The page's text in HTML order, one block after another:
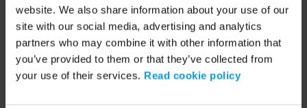
website. We also share information about your use of our
site with our social media, advertising and analytics
partners who may combine it with other information that
you’ve provided to them or that they’ve collected from
your use of their services. Read cookie policy